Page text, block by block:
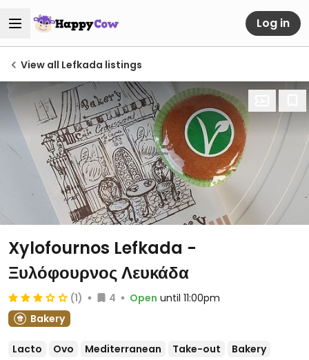
Log in
View all Lefkada listings
Xylofournos Lefkada -
Ξυλόφουρνος Λευκάδα
(1) 4 Open until 11:00pm
Bakery
Lacto Ovo Mediterranean Take-out
Bakery